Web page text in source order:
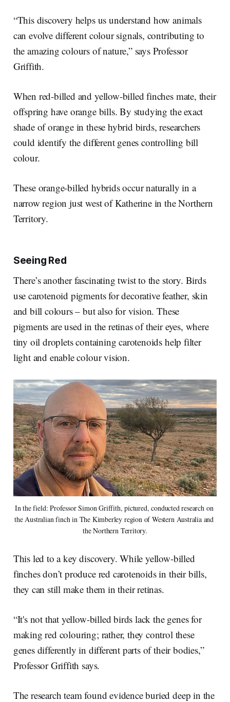
“This discovery helps us understand how animals
can evolve different colour signals, contributing to
the amazing colours of nature,” says Professor
Griffith.
When red-billed and yellow-billed finches mate, their
offspring have orange bills. By studying the exact
shade of orange in these hybrid birds, researchers
could identify the different genes controlling bill
colour.
These orange-billed hybrids occur naturally in a
narrow region just west of Katherine in the Northern
Territory.
Seeing Red
There’s another fascinating twist to the story. Birds
use carotenoid pigments for decorative feather, skin
and bill colours – but also for vision. These
pigments are used in the retinas of their eyes, where
tiny oil droplets containing carotenoids help filter
light and enable colour vision.
In the field: Professor Simon Griffith, pictured, conducted research on
the Australian finch in The Kimberley region of Western Australia and
the Northern Territory.
This led to a key discovery. While yellow-billed
finches don’t produce red carotenoids in their bills,
they can still make them in their retinas.
“It's not that yellow-billed birds lack the genes for
making red colouring; rather, they control these
genes differently in different parts of their bodies,”
Professor Griffith says.
The research team found evidence buried deep in the